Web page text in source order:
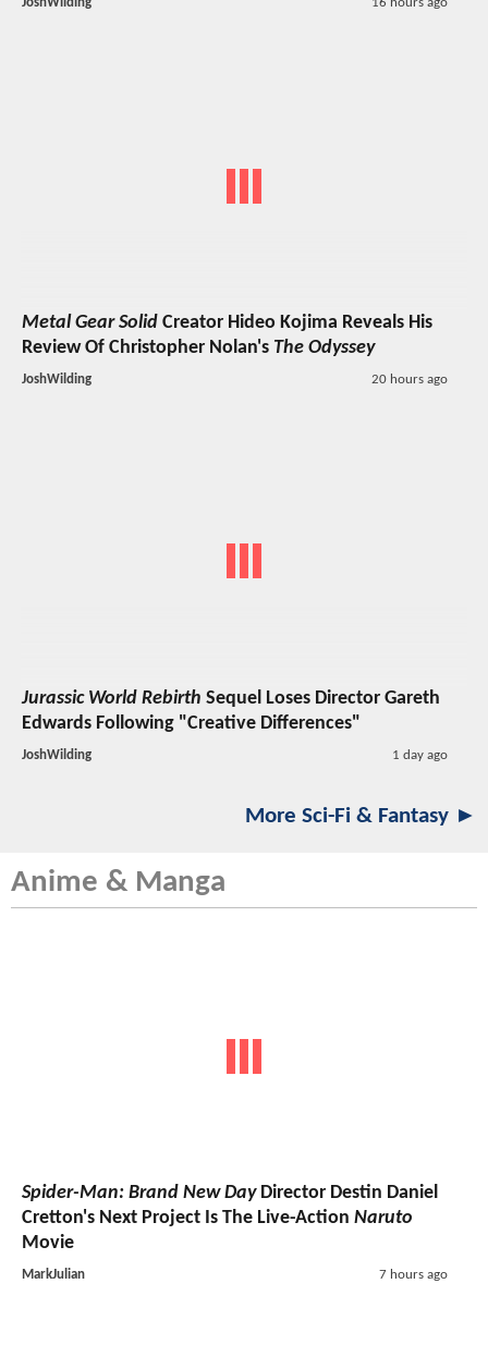
JoshWilding 16 hours ago
Metal Gear Solid Creator Hideo Kojima Reveals His
Review Of Christopher Nolan's The Odyssey
JoshWilding 20 hours ago
Jurassic World Rebirth Sequel Loses Director Gareth
Edwards Following "Creative Differences"
JoshWilding 1 day ago
More Sci-Fi & Fantasy ►
Anime & Manga
Spider-Man: Brand New DayDirector Destin Daniel
Cretton's Next Project Is The Live-Action Naruto
Movie
MarkJulian 7 hours ago